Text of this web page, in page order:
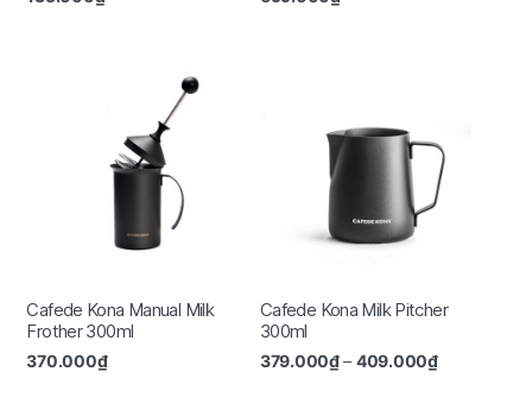
Cafede Kona Manual Milk
Frother 300ml
370.000₫
Cafede Kona Milk Pitcher
300ml
379.000₫– 409.000₫